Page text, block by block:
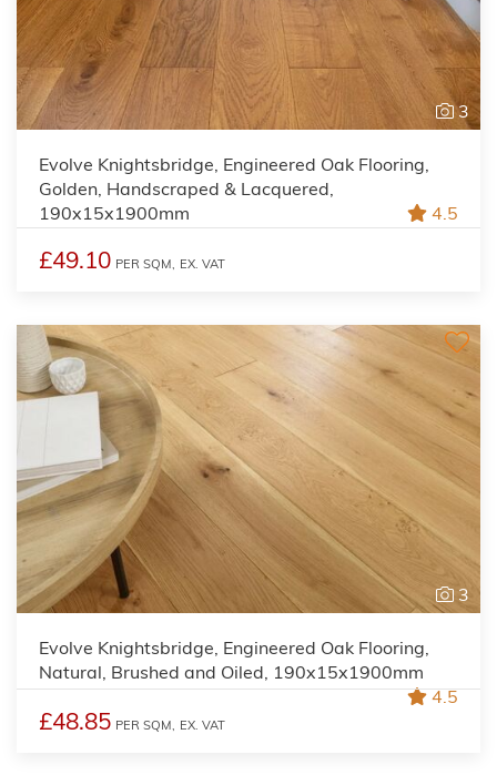
3
Evolve Knightsbridge, Engineered Oak Flooring,
Golden, Handscraped & Lacquered,
190x15x1900mm
4.5
£49.10 PER SQM, EX. VAT
3
Evolve Knightsbridge, Engineered Oak Flooring,
Natural, Brushed and Oiled, 190x15x1900mm
4.5
£48.85 PER SQM, EX. VAT